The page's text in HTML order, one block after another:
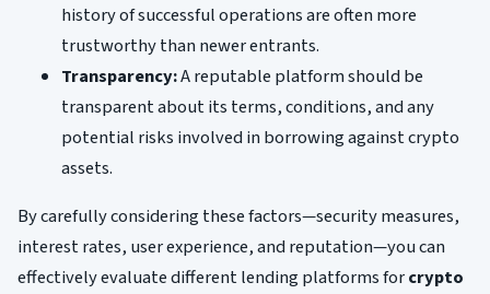
history of successful operations are often more
trustworthy than newer entrants.
Transparency:A reputable platform should be
transparent about its terms, conditions, and any
potential risks involved in borrowing against crypto
assets.
By carefully considering these factors—security measures,
interest rates, user experience, and reputation—you can
effectively evaluate different lending platforms forcrypto